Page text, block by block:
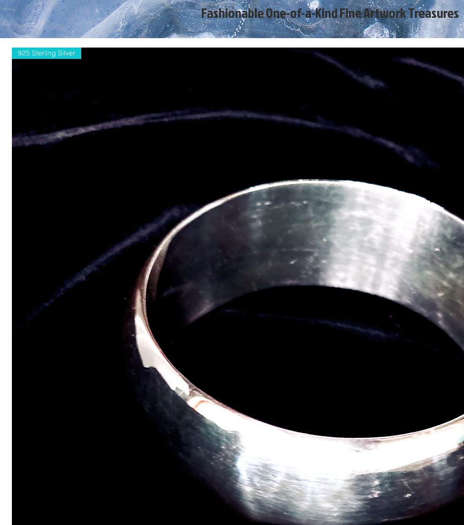
Fashionable One-of-a-Kind Fine Artwork Treasures
925 Sterling Silver